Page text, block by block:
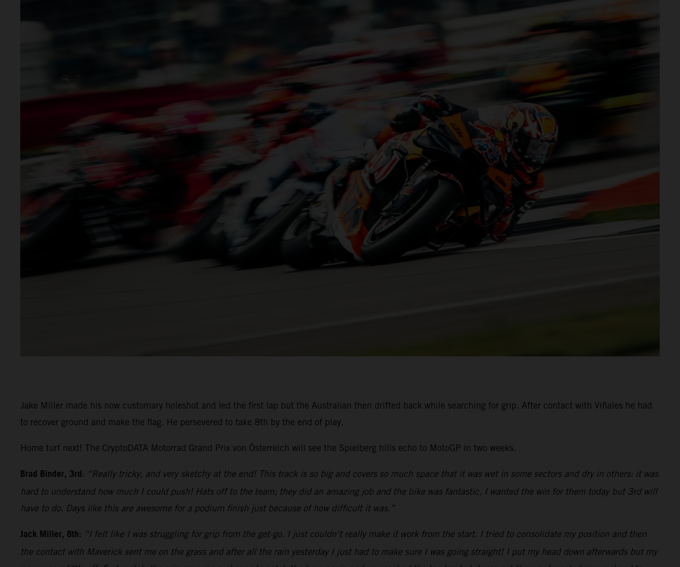
Jake Miller made his now customary holeshot and led the first lap but the Australian then drifted back while searching for grip. After contact with Viñales he had
to recover ground and make the flag. He persevered to take 8th by the end of play.
Home turf next! The CryptoDATA Motorrad Grand Prix von Österreich will see the Spielberg hills echo to MotoGP in two weeks.
Brad Binder, 3rd: “Really tricky, and very sketchy at the end! This track is so big and covers so much space that it was wet in some sectors and dry in others: it was
hard to understand how much I could push! Hats off to the team; they did an amazing job and the bike was fantastic, I wanted the win for them today but 3rd will
have to do. Days like this are awesome for a podium finish just because of how difficult it was.”
Jack Miller, 8th: “I felt like I was struggling for grip from the get-go. I just couldn’t really make it work from the start. I tried to consolidate my position and then
the contact with Maverick sent me on the grass and after all the rain yesterday I just had to make sure I was going straight! I put my head down afterwards but my